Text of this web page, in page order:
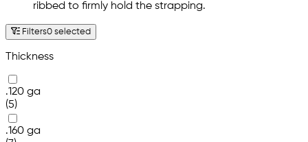
ribbed to firmly hold the strapping.
Filters0 selected
Thickness
.120 ga
(5)
.160 ga